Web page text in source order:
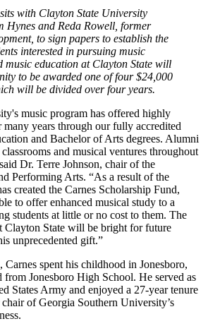
with Clayton State University
Hynes and Reda Rowell, former
to sign papers to establish the
interested in pursuing music
music education at Clayton State will
to be awarded one of four $24,000
will be divided over four years.
music program has offered highly
years through our fully accredited
and Bachelor of Arts degrees. Alumni
and musical ventures throughout
Dr. Terre Johnson, chair of the
Performing Arts. “As a result of the
created the Carnes Scholarship Fund,
to offer enhanced musical study to a
students at little or no cost to them. The
Clayton State will be bright for future
unprecedented gift.”
spent his childhood in Jonesboro,
from Jonesboro High School. He served as
States Army and enjoyed a 27-year tenure
chair of Georgia Southern University’s